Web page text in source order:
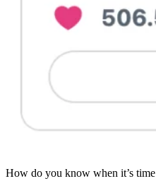
How do you know when it’s